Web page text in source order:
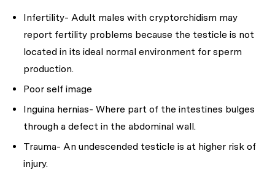
Infertility- Adult males with cryptorchidism may
report fertility problems because the testicle is not
located in its ideal normal environment for sperm
production.
Poor self image
Inguina hernias- Where part of the intestines bulges
through a defect in the abdominal wall.
Trauma- An undescended testicle is at higher risk of
injury.